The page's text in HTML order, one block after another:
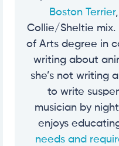
Boston Terrier
Collie/Sheltie mix.
of Arts degree in
writing about
she’s not writing
to write
musician by
enjoys
needs and